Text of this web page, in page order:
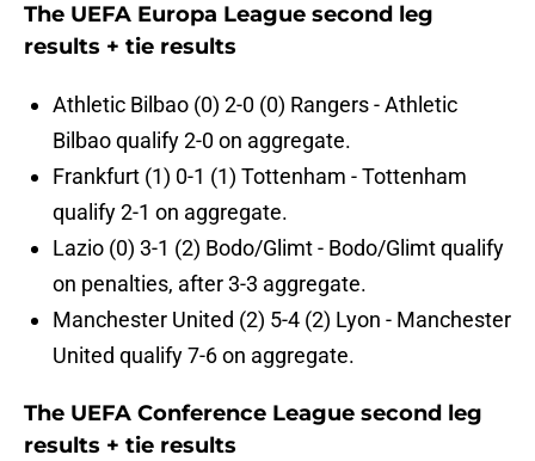
The UEFA Europa League second leg
results + tie results
Athletic Bilbao (0) 2-0 (0) Rangers - Athletic
Bilbao qualify 2-0 on aggregate.
Frankfurt (1) 0-1 (1) Tottenham - Tottenham
qualify 2-1 on aggregate.
Lazio (0) 3-1 (2) Bodo/Glimt - Bodo/Glimt qualify
on penalties, after 3-3 aggregate.
Manchester United (2) 5-4 (2) Lyon - Manchester
United qualify 7-6 on aggregate.
The UEFA Conference League second leg
results + tie results